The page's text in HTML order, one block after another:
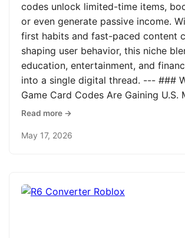
codes unlock limited-time items,
or even generate passive income.
first habits and fast-paced content
shaping user behavior, this niche
education, entertainment, and
into a single digital thread. --- ###
Game Card Codes Are Gaining U.S.
Read more →
May 17, 2026